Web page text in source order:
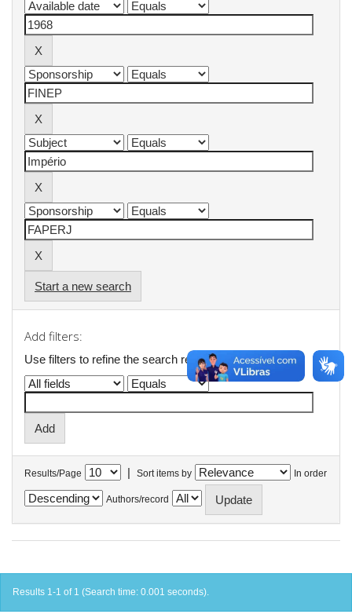
Start a new search
Add filters:
Use filters to refine the search results.
Results/Page | Sort items by In order
Authors/record
Results 1-1 of 1 (Search time: 0.001 seconds).